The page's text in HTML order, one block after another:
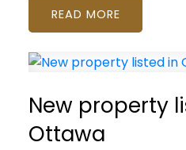
READ
New property
Ottawa